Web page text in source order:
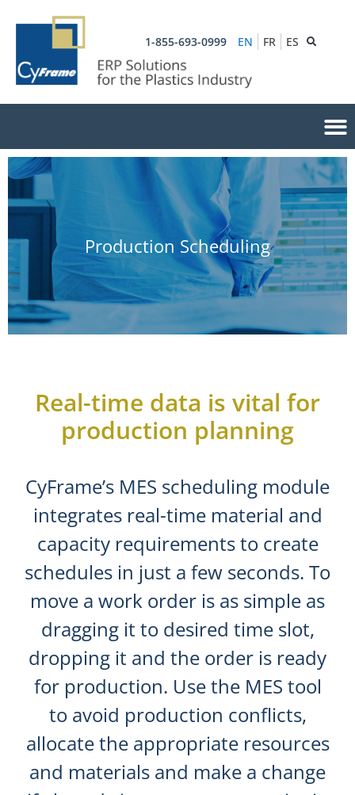
1-855-693-0999 EN FR ES
Production Scheduling
Real-time data is vital for
production planning
CyFrame’s MES scheduling module
integrates real-time material and
capacity requirements to create
schedules in just a few seconds. To
move a work order is as simple as
dragging it to desired time slot,
dropping it and the order is ready
for production. Use the MES tool
to avoid production conflicts,
allocate the appropriate resources
and materials and make a change